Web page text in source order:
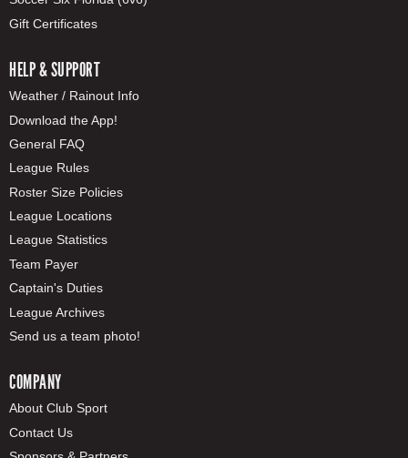
Gift Certificates
HELP & SUPPORT
Weather / Rainout Info
Download the App!
General FAQ
League Rules
Roster Size Policies
League Locations
League Statistics
Team Payer
Captain's Duties
League Archives
Send us a team photo!
COMPANY
About Club Sport
Contact Us